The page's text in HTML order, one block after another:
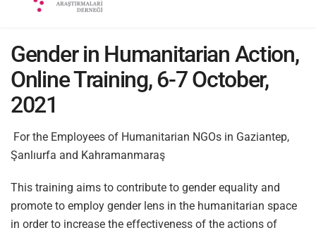
Gender in Humanitarian Action,
Online Training, 6-7 October,
2021
For the Employees of Humanitarian NGOs in Gaziantep,
Şanlıurfa and Kahramanmaraş
This training aims to contribute to gender equality and
promote to employ gender lens in the humanitarian space
in order to increase the effectiveness of the actions of